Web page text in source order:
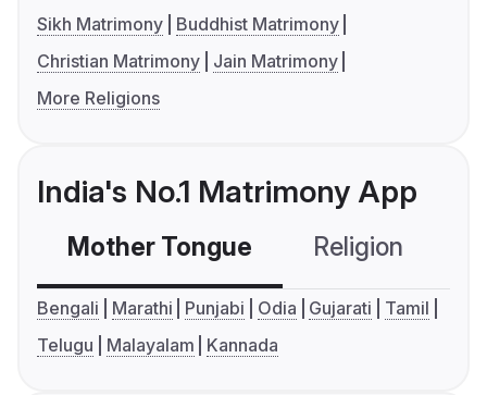
Sikh Matrimony
Buddhist Matrimony
Christian Matrimony
Jain Matrimony
More Religions
India's No.1 Matrimony App
Mother Tongue Religion
Bengali Marathi Punjabi Odia Gujarati
Tamil
Telugu
Malayalam Kannada